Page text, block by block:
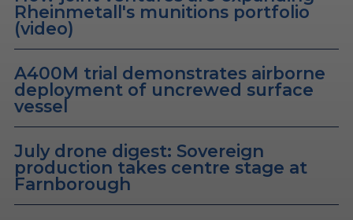
Rheinmetall's munitions portfolio
(video)
A400M trial demonstrates airborne
deployment of uncrewed surface
vessel
July drone digest: Sovereign
production takes centre stage at
Farnborough